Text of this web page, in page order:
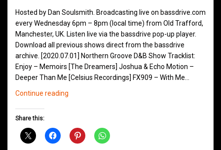
Hosted by Dan Soulsmith. Broadcasting live on bassdrive.com
every Wednesday 6pm – 8pm (local time) from Old Trafford,
Manchester, UK. Listen live via the bassdrive pop-up player.
Download all previous shows direct from the bassdrive
archive. [2020.07.01] Northern Groove D&B Show Tracklist:
Enjoy – Memoirs [The Dreamers] Joshua & Echo Motion –
Deeper Than Me [Celsius Recordings] FX909 – With Me…
Continue reading
July
Share this: